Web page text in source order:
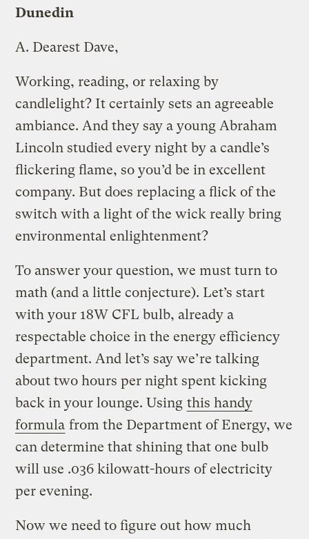
Dunedin
A. Dearest Dave,
Working, reading, or relaxing by
candlelight? It certainly sets an agreeable
ambiance. And they say a young Abraham
Lincoln studied every night by a candle’s
flickering flame, so you’d be in excellent
company. But does replacing a flick of the
switch with a light of the wick really bring
environmental enlightenment?
To answer your question, we must turn to
math (and a little conjecture). Let’s start
with your 18W CFL bulb, already a
respectable choice in the energy efficiency
department. And let’s say we’re talking
about two hours per night spent kicking
back in your lounge. Using this handy
formula from the Department of Energy, we
can determine that shining that one bulb
will use .036 kilowatt-hours of electricity
per evening.
Now we need to figure out how much